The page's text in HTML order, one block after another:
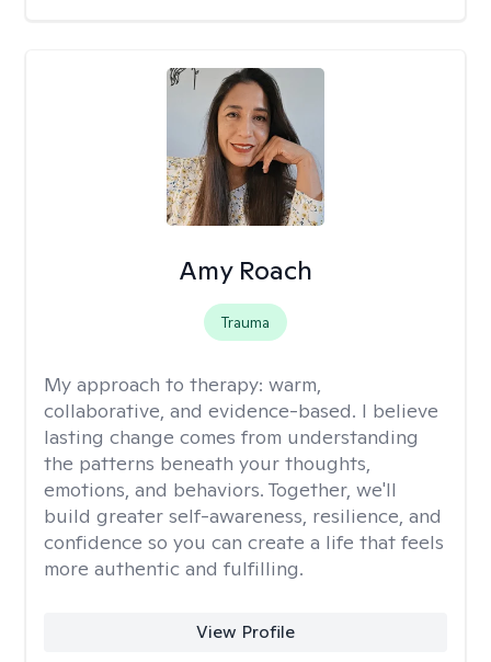
Amy Roach
Trauma
My approach to therapy: warm,
collaborative, and evidence-based. I believe
lasting change comes from understanding
the patterns beneath your thoughts,
emotions, and behaviors. Together, we'll
build greater self-awareness, resilience, and
confidence so you can create a life that feels
more authentic and fulfilling.
View Profile